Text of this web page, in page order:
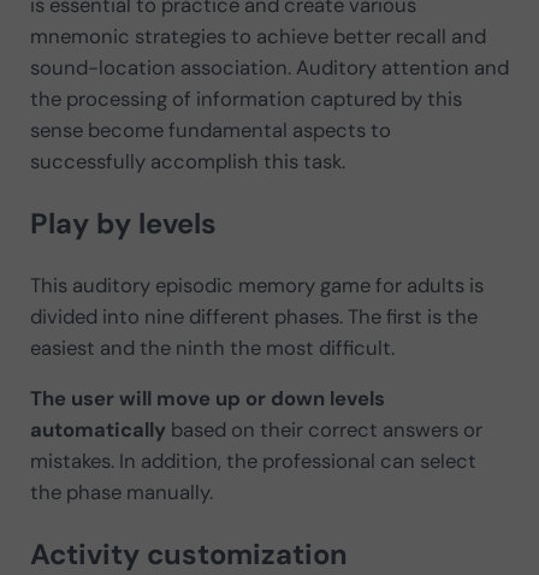
mnemonic strategies to achieve better recall and
sound-location association. Auditory attention and
the processing of information captured by this
sense become fundamental aspects to
successfully accomplish this task.
Play by levels
This auditory episodic memory game for adults is
divided into nine different phases. The first is the
easiest and the ninth the most difficult.
The user will move up or down levels
automatically based on their correct answers or
mistakes. In addition, the professional can select
the phase manually.
Activity customization